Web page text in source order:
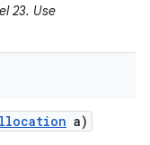
23. Use
a)